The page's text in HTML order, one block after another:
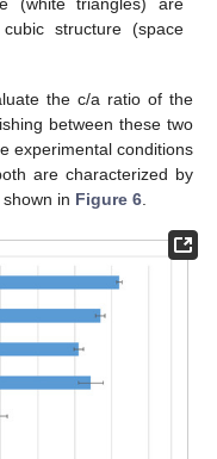
structure (space
the c/a ratio of the
between these two
experimental conditions
are characterized by
in Figure 6.